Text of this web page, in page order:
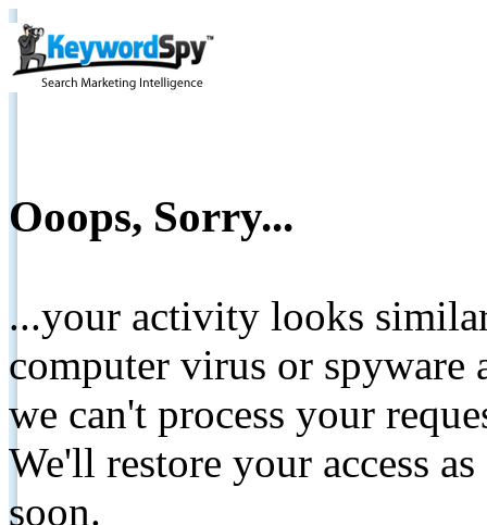
Ooops, Sorry...
...your activity looks
computer virus or spyware
we can't process your
We'll restore your access
soon.